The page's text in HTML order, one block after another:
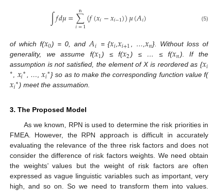
∫𝑓𝑑𝜇=∑
𝑖=1
n (𝑓(𝑥𝑖−𝑥𝑖−1))𝜇(𝐴𝑖) (5)
of which f(𝑥0) = 0, and 𝐴𝑖 = {𝑥𝑖 ,𝑥𝑖+1 , …, 𝑥𝑛}. Without loss of
generality, we assume f(𝑥1) ≤ f(𝑥2) ≤ … ≤ f(𝑥𝑛). If the
assumption is not satisfied, the element of X is reordered as {𝑥𝑖
∗ 𝑥𝑖∗ , …,𝑥𝑖∗} so as to make the corresponding function value f(
𝑥𝑖∗) meet the assumation.
3. The Proposed Model
As we known, RPN is used to determine the risk priorities in
FMEA. However, the RPN approach is difficult in accurately
evaluating the relevance of the three risk factors and does not
consider the difference of risk factors weights. We need obtain
the weights’ values but the weight of risk factors are often
expressed as vague linguistic variables such as important, very
high, and so on. So we need to transform them into values.